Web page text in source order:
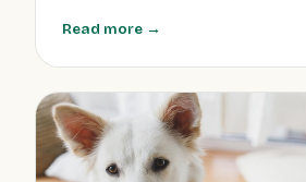
problem detection. Keep your dog
Read more →